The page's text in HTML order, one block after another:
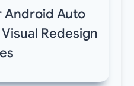
Android Auto
Redesign